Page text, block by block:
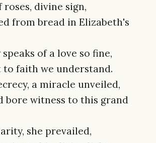
divine sign,
from bread in Elizabeth's
of a love so fine,
to faith we understand.
a miracle unveiled,
bore witness to this grand
she prevailed,